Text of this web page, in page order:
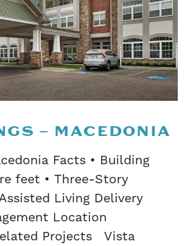
– MACEDONIA
Facts • Building
feet • Three-Story
Living Delivery
Location
Projects Vista